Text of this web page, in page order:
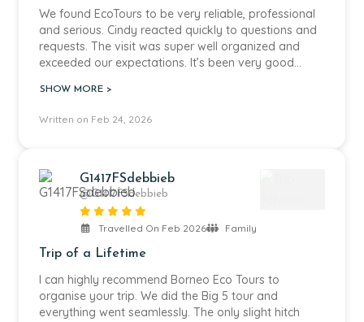
boatman, who was very good at spotting wildlife we
would otherwise have missed. All staff, both from
Borneo Eco Tours and at the lodge itself, were very
friendly and welcoming, and also very attentive to
middle of the jungle along the Kinabatangan River.
very special to see so close to where we were
staying. The two swimming pools are ideal to cool
down, especially if you are travelling with children,
and were much appreciated in the heat and
humidity.
including a leisure day to relax a bit more. The
journey to Borneo can be long, and the jet lag can
still affect the first days. During our first river safari
We found EcoTours to be very reliable, professional
and serious. Cindy reacted quickly to questions and
requests. The visit was super well organized and
exceeded our expectations. It’s been very good
SHOW MORE >
Written on Feb 24, 2026
G1417FSdebbieb
@G1417FSdebbieb
Travelled On Feb 2026 Family
Trip of a Lifetime
I can highly recommend Borneo Eco Tours to
organise your trip. We did the Big 5 tour and
everything went seamlessly. The only slight hitch